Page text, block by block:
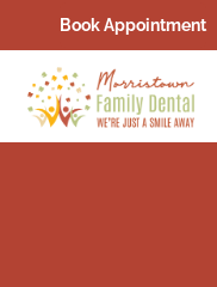
content
Book Appointment